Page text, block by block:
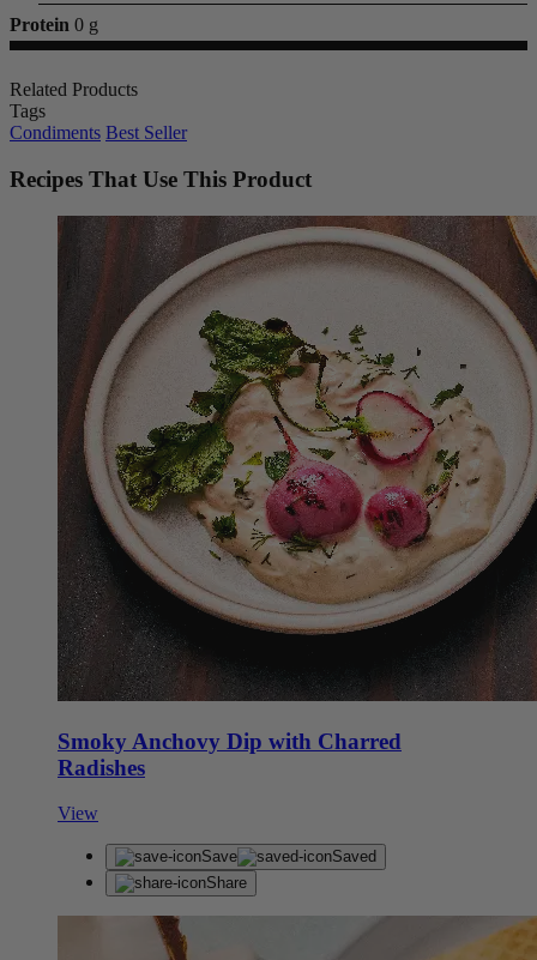
Protein 0 g
Related Products
Tags
Condiments Best Seller
Recipes That Use This Product
Smoky Anchovy Dip with Charred
Radishes
View
Save
Saved
Share